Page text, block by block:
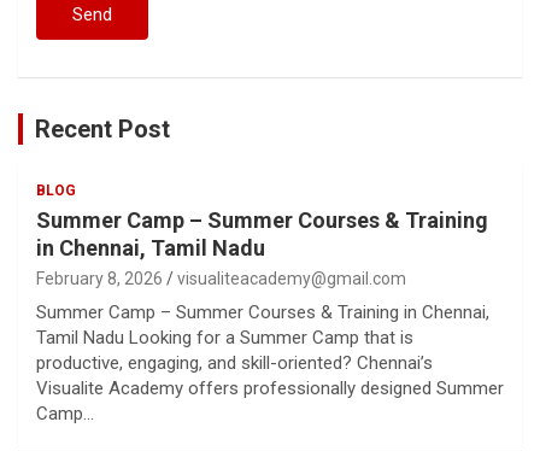
Recent Post
BLOG
Summer Camp – Summer Courses & Training
in Chennai, Tamil Nadu
February 8, 2026 visualiteacademy@gmail.com
Summer Camp – Summer Courses & Training in Chennai,
Tamil Nadu Looking for a Summer Camp that is
productive, engaging, and skill-oriented? Chennai’s
Visualite Academy offers professionally designed Summer
Camp…